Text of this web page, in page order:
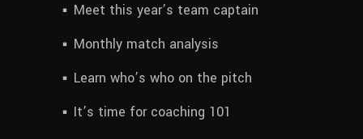
Meet this year’s team captain
Monthly match analysis
Learn who’s who on the pitch
It’s time for coaching 101